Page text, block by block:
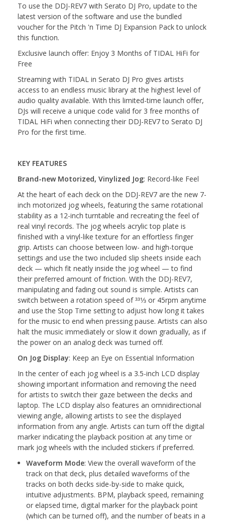
To use the DDJ-REV7 with Serato DJ Pro, update to the
latest version of the software and use the bundled
voucher for the Pitch 'n Time DJ Expansion Pack to unlock
this function.
Exclusive launch offer: Enjoy 3 Months of TIDAL HiFi for
Free
Streaming with TIDAL in Serato DJ Pro gives artists
access to an endless music library at the highest level of
audio quality available. With this limited-time launch offer,
DJs will receive a unique code valid for 3 free months of
TIDAL HiFi when connecting their DDJ-REV7 to Serato DJ
Pro for the first time.
KEY FEATURES
Brand-new Motorized, Vinylized Jog: Record-like Feel
At the heart of each deck on the DDJ-REV7 are the new 7-
inch motorized jog wheels, featuring the same rotational
stability as a 12-inch turntable and recreating the feel of
real vinyl records. The jog wheels acrylic top plate is
finished with a vinyl-like texture for an effortless finger
grip. Artists can choose between low- and high-torque
settings and use the two included slip sheets inside each
deck — which fit neatly inside the jog wheel — to find
their preferred amount of friction. With the DDJ-REV7,
manipulating and fading out sound is simple. Artists can
switch between a rotation speed of 331⁄3 or 45rpm anytime
and use the Stop Time setting to adjust how long it takes
for the music to end when pressing pause. Artists can also
halt the music immediately or slow it down gradually, as if
the power on an analog deck was turned off.
On Jog Display: Keep an Eye on Essential Information
In the center of each jog wheel is a 3.5-inch LCD display
showing important information and removing the need
for artists to switch their gaze between the decks and
laptop. The LCD display also features an omnidirectional
viewing angle, allowing artists to see the displayed
information from any angle. Artists can turn off the digital
marker indicating the playback position at any time or
mark jog wheels with the included stickers if preferred.
Waveform Mode: View the overall waveform of the
track on that deck, plus detailed waveforms of the
tracks on both decks side-by-side to make quick,
intuitive adjustments. BPM, playback speed, remaining
or elapsed time, digital marker for the playback point
(which can be turned off), and the number of beats in a